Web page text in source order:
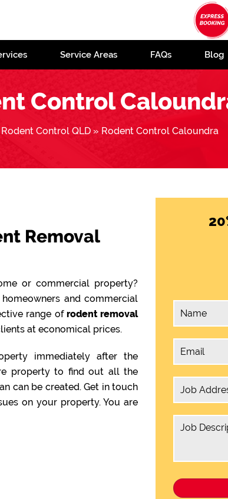
Service Areas FAQs Blog
Control
Rodent Control QLD» Rodent Control Caloundra
Removal
or commercial property?
and commercial
range of rodent removal
at economical prices.
immediately after the
property to find out all the
can be created. Get in touch
on your property. You are